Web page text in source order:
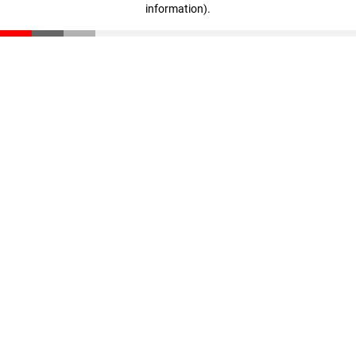
information).